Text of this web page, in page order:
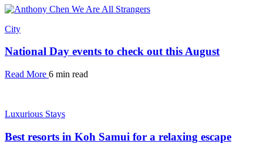
City
National Day events to check out this August
Read More 6 min read
Luxurious Stays
Best resorts in Koh Samui for a relaxing escape